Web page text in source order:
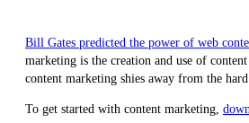
Bill Gates predicted the power of web
marketing is the creation and use of
content marketing shies away from the
To get started with content marketing,